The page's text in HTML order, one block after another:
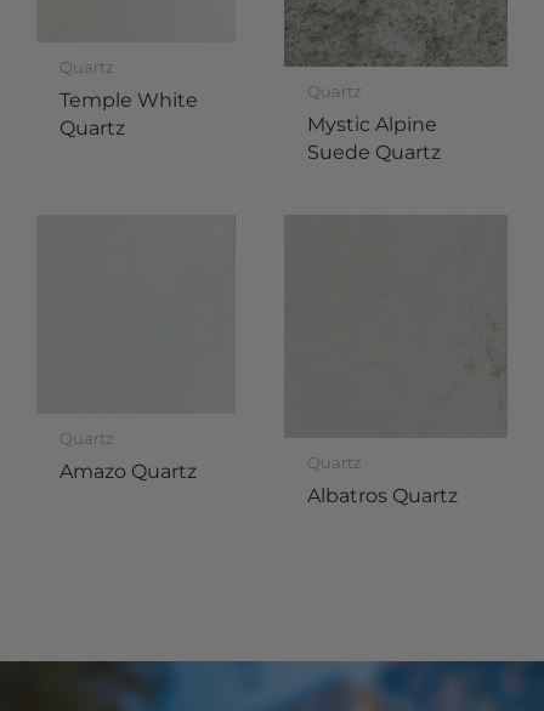
Quartz
Temple White
Quartz
Quartz
Mystic Alpine
Suede Quartz
Quartz
Amazo Quartz Quartz
Albatros Quartz